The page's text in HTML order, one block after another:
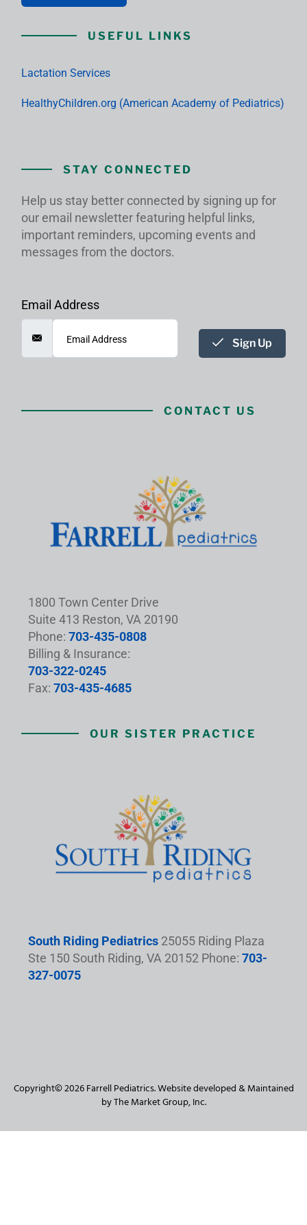
USEFUL LINKS
Lactation Services
HealthyChildren.org (American Academy of Pediatrics)
STAY CONNECTED
Help us stay better connected by signing up for
our email newsletter featuring helpful links,
important reminders, upcoming events and
messages from the doctors.
Email Address
Sign Up
CONTACT US
1800 Town Center Drive
Suite 413 Reston, VA 20190
Phone: 703-435-0808
Billing & Insurance:
703-322-0245
Fax: 703-435-4685
OUR SISTER PRACTICE
South Riding Pediatrics 25055 Riding Plaza
Ste 150 South Riding, VA 20152 Phone: 703-
327-0075
Copyright© 2026 Farrell Pediatrics. Website developed & Maintained
by The Market Group, Inc.